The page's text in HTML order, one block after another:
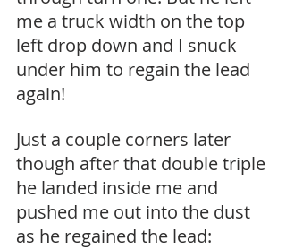
me a truck width on the top
left drop down and I snuck
under him to regain the lead
again!
Just a couple corners later
though after that double triple
he landed inside me and
pushed me out into the dust
as he regained the lead: